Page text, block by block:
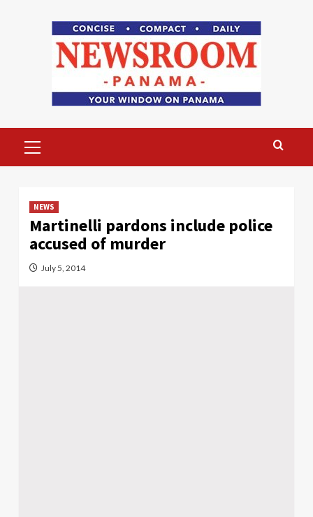
Menu
NEWS
Martinelli pardons include police
accused of murder
July 5, 2014